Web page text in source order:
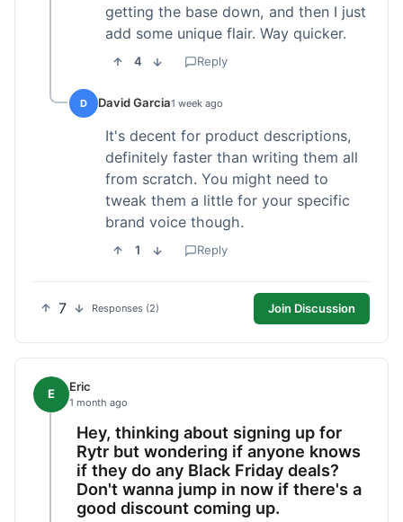
getting the base down, and then I just
add some unique flair. Way quicker.
4 Reply
D David Garcia1 week ago
It's decent for product descriptions,
definitely faster than writing them all
from scratch. You might need to
tweak them a little for your specific
brand voice though.
1 Reply
7 Responses (2) Join Discussion
E Eric
1 month ago
Hey, thinking about signing up for
Rytr but wondering if anyone knows
if they do any Black Friday deals?
Don't wanna jump in now if there's a
good discount coming up.